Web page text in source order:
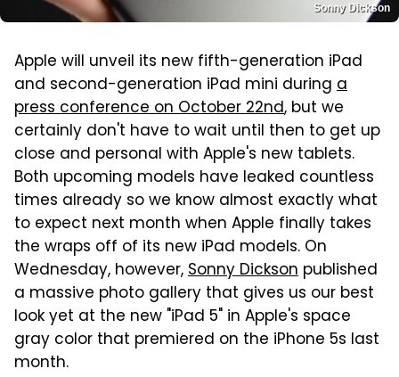
Sonny Dickson
Apple will unveil its new fifth-generation iPad
and second-generation iPad mini during a
press conference on October 22nd, but we
certainly don't have to wait until then to get up
close and personal with Apple's new tablets.
Both upcoming models have leaked countless
times already so we know almost exactly what
to expect next month when Apple finally takes
the wraps off of its new iPad models. On
Wednesday, however,Sonny Dickson published
a massive photo gallery that gives us our best
look yet at the new "iPad 5" in Apple's space
gray color that premiered on the iPhone 5s last
month.